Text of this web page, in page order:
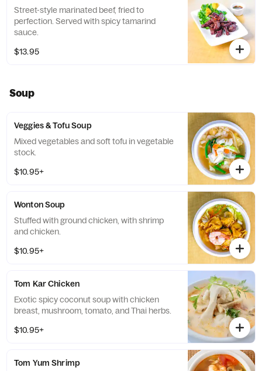
Street-style marinated beef, fried to
perfection. Served with spicy tamarind
sauce.
$13.95
Soup
Veggies & Tofu Soup
Mixed vegetables and soft tofu in vegetable
stock.
$10.95+
Wonton Soup
Stuffed with ground chicken, with shrimp
and chicken.
$10.95+
Tom Kar Chicken
Exotic spicy coconut soup with chicken
breast, mushroom, tomato, and Thai herbs.
$10.95+
Tom Yum Shrimp